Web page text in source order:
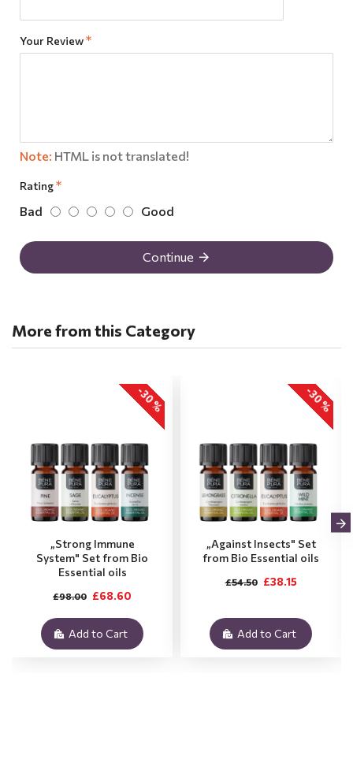
Your Review
Note: HTML is not translated!
Rating
Bad Good
Continue
More from this Category
-30 %
„Strong Immune
System" Set from Bio
Essential oils
£68.60
£98.00
Add to Cart
-30 %
„Against Insects" Set
from Bio Essential oils
£38.15
£54.50
Add to Cart